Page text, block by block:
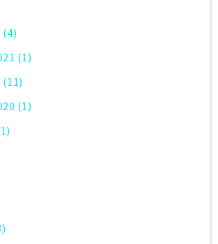
(4)
(1)
(11)
(1)